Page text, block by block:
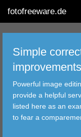
fotofreeware.de
EDITING
Simple
improvements
Powerful image
provide a helpful
listed here as an
to fear a